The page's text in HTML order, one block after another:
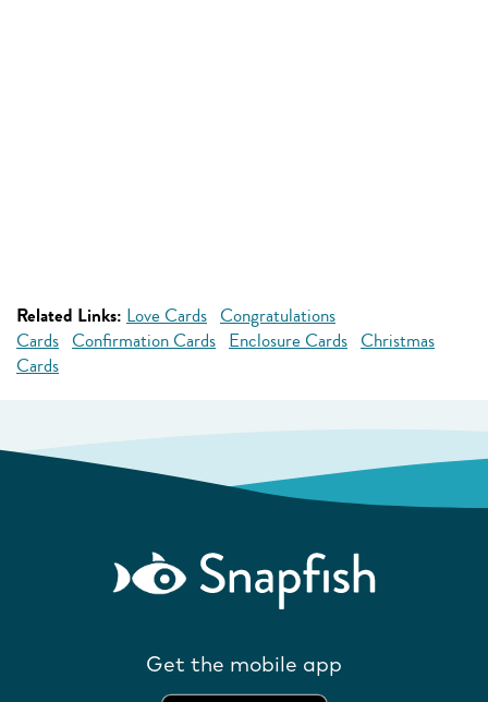
Related Links: Love Cards Congratulations
Cards Confirmation Cards Enclosure Cards Christmas
Cards
Get the mobile app